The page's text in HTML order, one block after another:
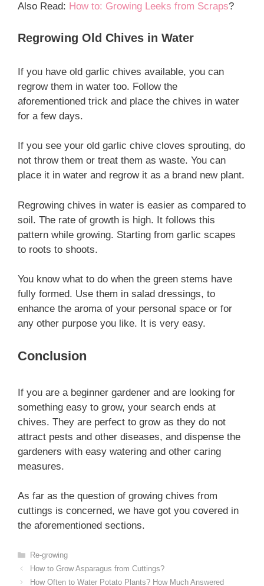
Also Read: How to: Growing Leeks from Scraps?
Regrowing Old Chives in Water
If you have old garlic chives available, you can
regrow them in water too. Follow the
aforementioned trick and place the chives in water
for a few days.
If you see your old garlic chive cloves sprouting, do
not throw them or treat them as waste. You can
place it in water and regrow it as a brand new plant.
Regrowing chives in water is easier as compared to
soil. The rate of growth is high. It follows this
pattern while growing. Starting from garlic scapes
to roots to shoots.
You know what to do when the green stems have
fully formed. Use them in salad dressings, to
enhance the aroma of your personal space or for
any other purpose you like. It is very easy.
Conclusion
If you are a beginner gardener and are looking for
something easy to grow, your search ends at
chives. They are perfect to grow as they do not
attract pests and other diseases, and dispense the
gardeners with easy watering and other caring
measures.
As far as the question of growing chives from
cuttings is concerned, we have got you covered in
the aforementioned sections.
Categories
Re-growing
How to Grow Asparagus from Cuttings?
How Often to Water Potato Plants? How Much Answered